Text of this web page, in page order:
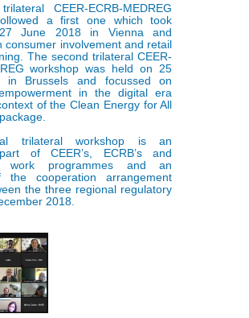
CEER-ECRB-MEDREG
a first one which took
June 2018 in Vienna and
consumer involvement and retail
The second trilateral CEER-
workshop was held on 25
in Brussels and focussed on
in the digital era
of the Clean Energy for All
trilateral workshop is an
of CEER’s, ECRB’s and
work programmes and an
the cooperation arrangement
the three regional regulatory
2018.